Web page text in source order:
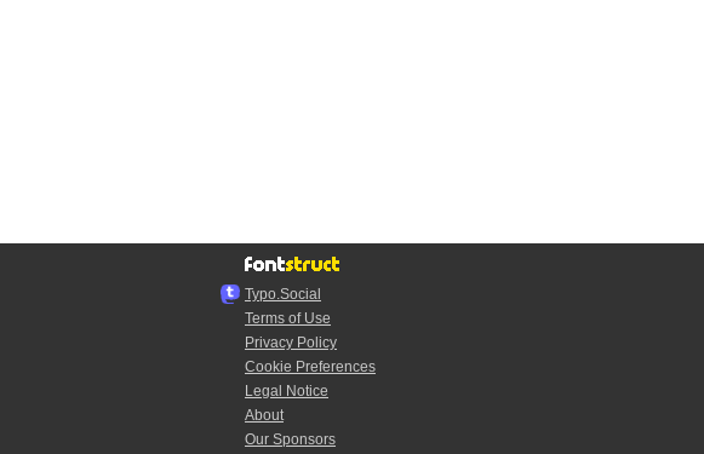
Typo.Social
Terms of Use
Privacy Policy
Cookie Preferences
Legal Notice
About
Our Sponsors